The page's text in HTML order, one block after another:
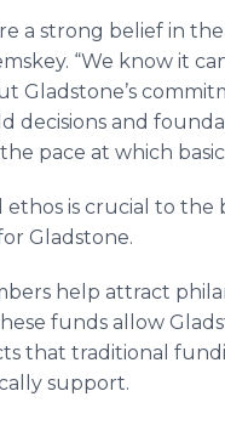
a strong belief in
“We know it
Gladstone’s
decisions and
pace at which
ethos is crucial to the
Gladstone.
help attract
funds allow
that traditional
support.